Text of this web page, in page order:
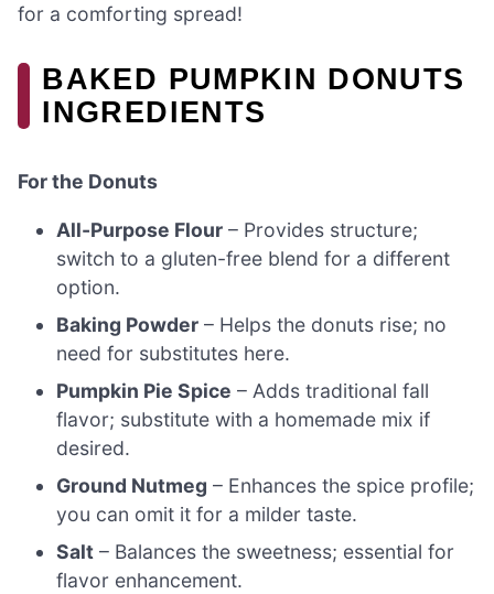
for a comforting spread!
BAKED PUMPKIN DONUTS
INGREDIENTS
For the Donuts
All-Purpose Flour – Provides structure;
switch to a gluten-free blend for a different
option.
Baking Powder – Helps the donuts rise; no
need for substitutes here.
Pumpkin Pie Spice – Adds traditional fall
flavor; substitute with a homemade mix if
desired.
Ground Nutmeg – Enhances the spice profile;
you can omit it for a milder taste.
Salt – Balances the sweetness; essential for
flavor enhancement.